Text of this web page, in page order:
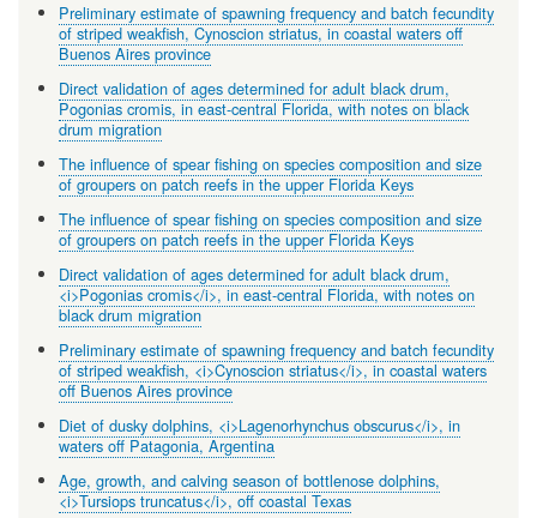
Preliminary estimate of spawning frequency and batch fecundity
of striped weakfish, Cynoscion striatus, in coastal waters off
Buenos Aires province
Direct validation of ages determined for adult black drum,
Pogonias cromis, in east-central Florida, with notes on black
drum migration
The influence of spear fishing on species composition and size
of groupers on patch reefs in the upper Florida Keys
The influence of spear fishing on species composition and size
of groupers on patch reefs in the upper Florida Keys
Direct validation of ages determined for adult black drum,
<i>Pogonias cromis</i>, in east-central Florida, with notes on
black drum migration
Preliminary estimate of spawning frequency and batch fecundity
of striped weakfish, <i>Cynoscion striatus</i>, in coastal waters
off Buenos Aires province
Diet of dusky dolphins, <i>Lagenorhynchus obscurus</i>, in
waters off Patagonia, Argentina
Age, growth, and calving season of bottlenose dolphins,
<i>Tursiops truncatus</i>, off coastal Texas